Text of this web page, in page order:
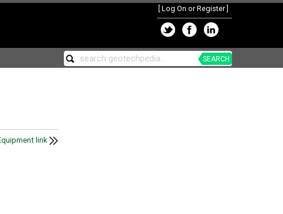
Log On or Register]
SEARCH
link